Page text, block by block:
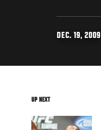
DEC. 19, 2009
UP NEXT